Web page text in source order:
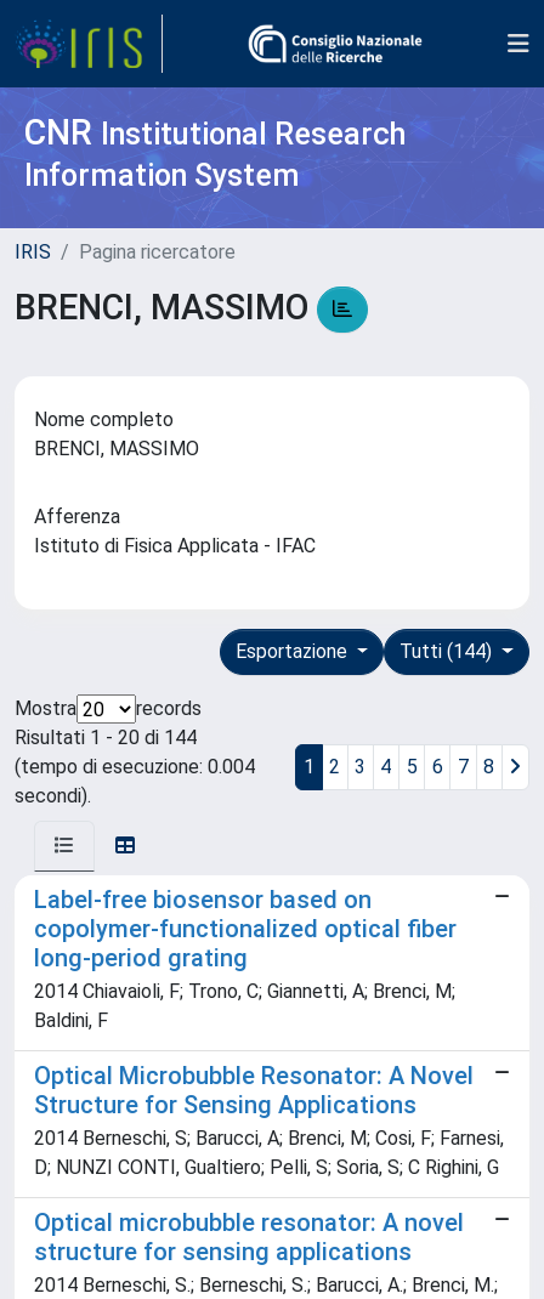
CNR Institutional Research
Information System
IRIS Pagina ricercatore
BRENCI, MASSIMO
Nome completo
BRENCI, MASSIMO
Afferenza
Istituto di Fisica Applicata - IFAC
Tutti (144)
Esportazione
Mostra
records
Risultati 1 - 20 di 144
(tempo di esecuzione: 0.004
secondi).
1 2 3 4 5 6 7 8
Label-free biosensor based on
copolymer-functionalized optical fiber
long-period grating
2014 Chiavaioli, F; Trono, C; Giannetti, A; Brenci, M;
Baldini, F
Optical Microbubble Resonator: A Novel
Structure for Sensing Applications
2014 Berneschi, S; Barucci, A; Brenci, M; Cosi, F; Farnesi,
D; NUNZI CONTI, Gualtiero; Pelli, S; Soria, S; C Righini, G
Optical microbubble resonator: A novel
structure for sensing applications
2014 Berneschi, S.; Berneschi, S.; Barucci, A.; Brenci, M.;